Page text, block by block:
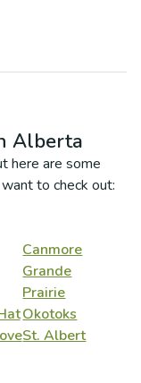
Alberta
here are some
to check out:
Canmore
Grande
Prairie
Okotoks
St. Albert